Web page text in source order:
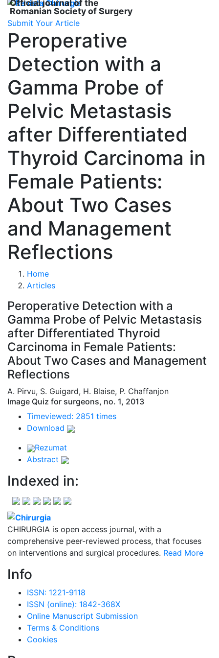
Official journal of the
Romanian Society of Surgery
Submit Your Article
Peroperative
Detection with a
Gamma Probe of
Pelvic Metastasis
after Differentiated
Thyroid Carcinoma in
Female Patients:
About Two Cases
and Management
Reflections
Home
Articles
Peroperative Detection with a
Gamma Probe of Pelvic Metastasis
after Differentiated Thyroid
Carcinoma in Female Patients:
About Two Cases and Management
Reflections
A. Pirvu, S. Guigard, H. Blaise, P. Chaffanjon
Image Quiz for surgeons, no. 1, 2013
Timeviewed: 2851 times
Download
Rezumat
Abstract
Indexed in:
CHIRURGIA is open access journal, with a
comprehensive peer-reviewed process, that focuses
on interventions and surgical procedures. Read More
Info
ISSN: 1221-9118
ISSN (online): 1842-368X
Online Manuscript Submission
Terms & Conditions
Cookies